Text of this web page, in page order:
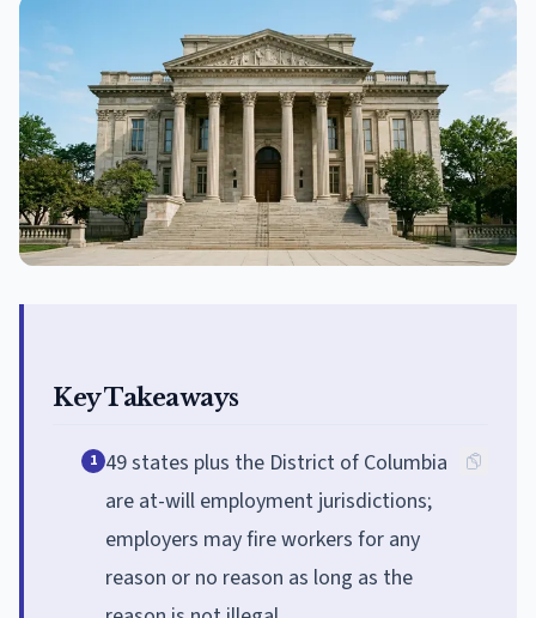
Key Takeaways
1 49 states plus the District of Columbia
are at-will employment jurisdictions;
employers may fire workers for any
reason or no reason as long as the